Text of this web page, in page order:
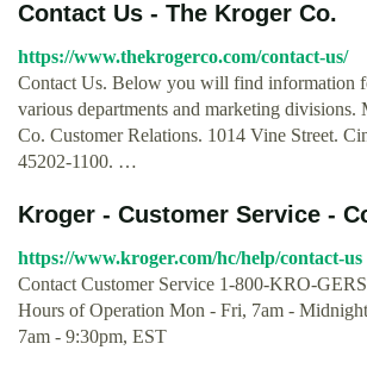
Contact Us - The Kroger Co.
https://www.thekrogerco.com/contact-us/
Contact Us. Below you will find information
various departments and marketing
Co. Customer Relations. 1014 Vine Street.
45202-1100. …
Kroger - Customer Service -
https://www.kroger.com/hc/help/contact-us
Contact Customer Service 1-800-KRO-
Hours of Operation Mon - Fri, 7am -
7am - 9:30pm, EST